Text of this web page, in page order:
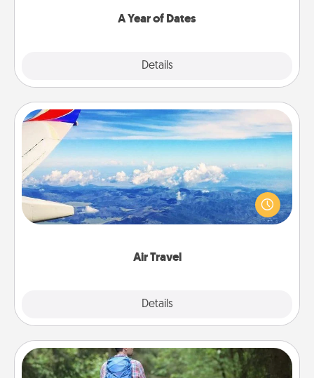
A Year of Dates
Details
Air Travel
Details
Air Travel
Keep an eye on your preferred airline’s specials
throughout the year (this page from Southwest, for
example) and surprise your loved one with a trip to
Excursion